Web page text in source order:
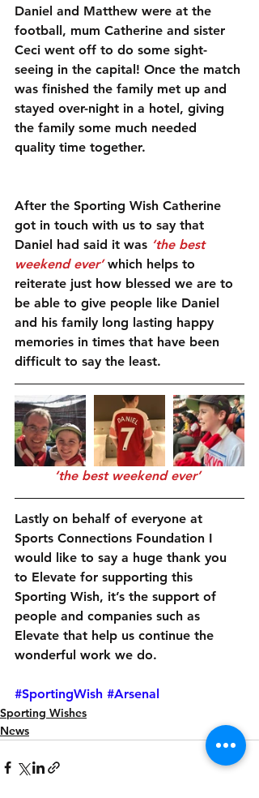
Daniel and Matthew were at the
football, mum Catherine and sister
Ceci went off to do some sight-
seeing in the capital! Once the match
was finished the family met up and
stayed over-night in a hotel, giving
the family some much needed
quality time together.
After the Sporting Wish Catherine
got in touch with us to say that
Daniel had said it was ‘the best
weekend ever’ which helps to
reiterate just how blessed we are to
be able to give people like Daniel
and his family long lasting happy
memories in times that have been
difficult to say the least.
‘the best weekend ever’
Lastly on behalf of everyone at
Sports Connections Foundation I
would like to say a huge thank you
to Elevate for supporting this
Sporting Wish, it’s the support of
people and companies such as
Elevate that help us continue the
wonderful work we do.
#SportingWish #Arsenal
Sporting Wishes
News